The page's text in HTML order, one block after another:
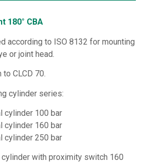
180° CBA
according to ISO 8132 for mounting
or joint head.
CLCD 70.
cylinder series:
cylinder 100 bar
cylinder 160 bar
cylinder 250 bar
with proximity switch 160